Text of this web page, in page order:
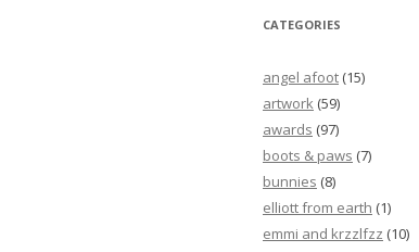
CATEGORIES
angel afoot (15)
artwork (59)
awards (97)
boots & paws (7)
bunnies (8)
elliott from earth (1)
emmi and krzzlfzz (10)